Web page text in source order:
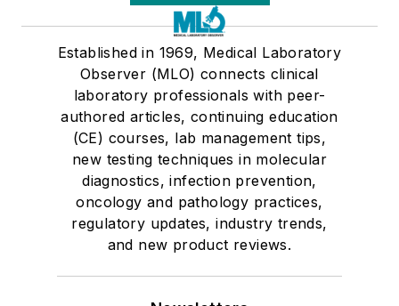
Established in 1969, Medical Laboratory
Observer (MLO) connects clinical
laboratory professionals with peer-
authored articles, continuing education
(CE) courses, lab management tips,
new testing techniques in molecular
diagnostics, infection prevention,
oncology and pathology practices,
regulatory updates, industry trends,
and new product reviews.